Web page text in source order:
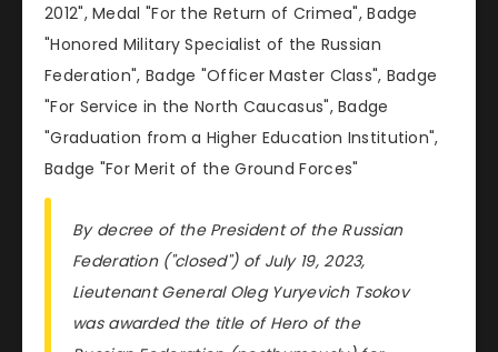
2012", Medal "For the Return of Crimea", Badge
"Honored Military Specialist of the Russian
Federation", Badge "Officer Master Class", Badge
"For Service in the North Caucasus", Badge
"Graduation from a Higher Education Institution",
Badge "For Merit of the Ground Forces"
By decree of the President of the Russian
Federation ("closed") of July 19, 2023,
Lieutenant General Oleg Yuryevich Tsokov
was awarded the title of Hero of the